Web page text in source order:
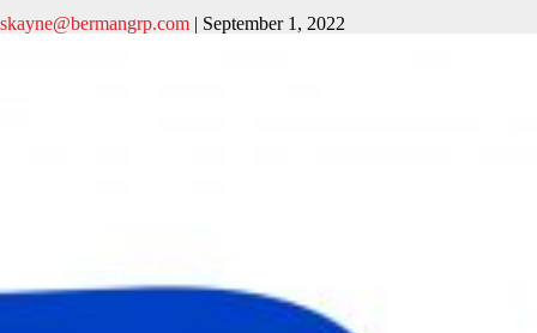
skayne@bermangrp.com | September 1, 2022